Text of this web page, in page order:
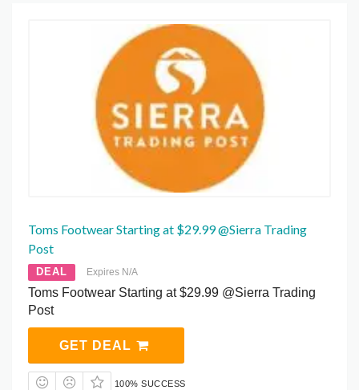
Toms Footwear Starting at $29.99 @Sierra Trading
Post
DEAL Expires N/A
Toms Footwear Starting at $29.99 @Sierra Trading
Post
GET DEAL
100% SUCCESS